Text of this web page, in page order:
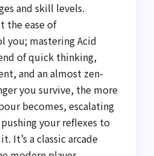
and skill levels.
the ease of
you; mastering Acid
of quick thinking,
and an almost zen-
you survive, the more
becomes, escalating
your reflexes to
It’s a classic arcade